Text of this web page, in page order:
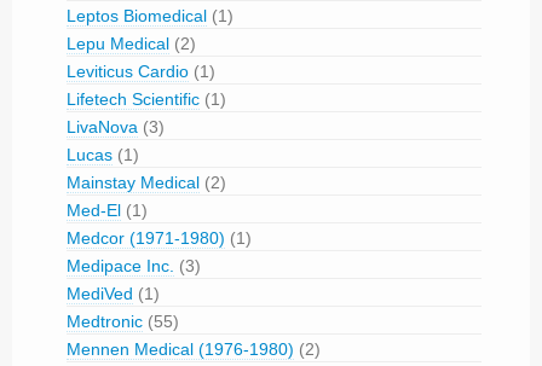
Leptos Biomedical (1)
Lepu Medical (2)
Leviticus Cardio (1)
Lifetech Scientific (1)
LivaNova (3)
Lucas (1)
Mainstay Medical (2)
Med-El (1)
Medcor (1971-1980) (1)
Medipace Inc. (3)
MediVed (1)
Medtronic (55)
Mennen Medical (1976-1980) (2)